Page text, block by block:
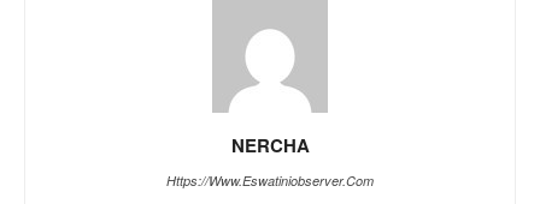
NERCHA
Https://www.eswatiniobserver.com